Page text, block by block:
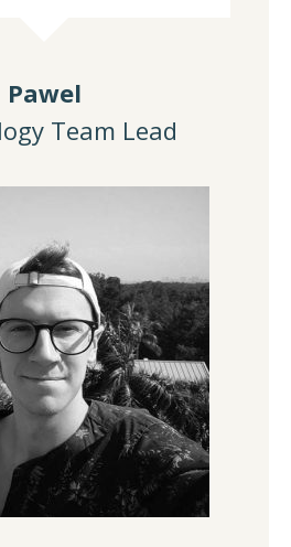
Pawel
Team Lead